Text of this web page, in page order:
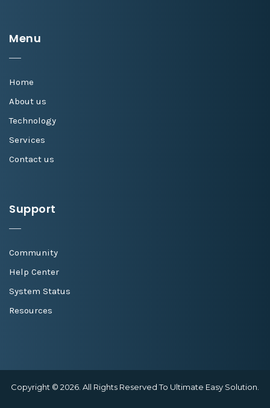
Menu
Home
About us
Technology
Services
Contact us
Support
Community
Help Center
System Status
Resources
Copyright © 2026. All Rights Reserved To Ultimate Easy Solution.